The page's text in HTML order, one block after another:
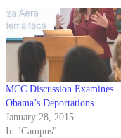
MCC Discussion Examines
Obama’s Deportations
January 28, 2015
In "Campus"